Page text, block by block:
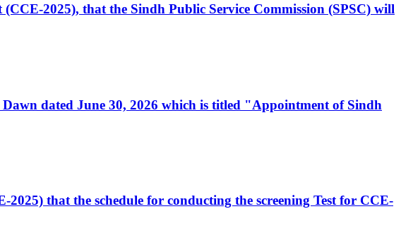
2025), that the Sindh Public Service Commission (SPSC) will
dated June 30, 2026 which is titled "Appointment of Sindh
that the schedule for conducting the screening Test for CCE-